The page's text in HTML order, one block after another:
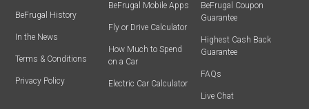
BeFrugal History
In the News
Terms & Conditions
Privacy Policy
BeFrugal Mobile Apps
Fly or Drive Calculator
How Much to Spend
on a Car
Electric Car Calculator
BeFrugal Coupon
Guarantee
Highest Cash Back
Guarantee
FAQs
Live Chat